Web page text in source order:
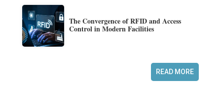
The Convergence of RFID and Access
Control in Modern Facilities
READ MORE